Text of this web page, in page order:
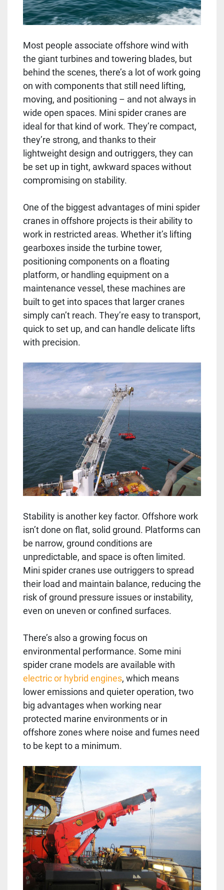
Most people associate offshore wind with
the giant turbines and towering blades, but
behind the scenes, there’s a lot of work going
on with components that still need lifting,
moving, and positioning – and not always in
wide open spaces. Mini spider cranes are
ideal for that kind of work. They’re compact,
they’re strong, and thanks to their
lightweight design and outriggers, they can
be set up in tight, awkward spaces without
compromising on stability.
One of the biggest advantages of mini spider
cranes in offshore projects is their ability to
work in restricted areas. Whether it’s lifting
gearboxes inside the turbine tower,
positioning components on a floating
platform, or handling equipment on a
maintenance vessel, these machines are
built to get into spaces that larger cranes
simply can’t reach. They’re easy to transport,
quick to set up, and can handle delicate lifts
with precision.
Stability is another key factor. Offshore work
isn’t done on flat, solid ground. Platforms can
be narrow, ground conditions are
unpredictable, and space is often limited.
Mini spider cranes use outriggers to spread
their load and maintain balance, reducing the
risk of ground pressure issues or instability,
even on uneven or confined surfaces.
There’s also a growing focus on
environmental performance. Some mini
spider crane models are available with
electric or hybrid engines, which means
lower emissions and quieter operation, two
big advantages when working near
protected marine environments or in
offshore zones where noise and fumes need
to be kept to a minimum.